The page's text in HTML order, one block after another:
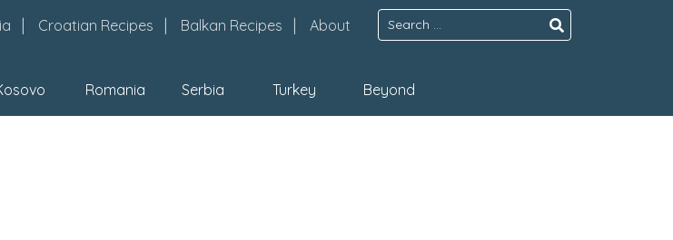
Croatian Recipes Balkan Recipes About
Search
for:
Romania Serbia Turkey Beyond